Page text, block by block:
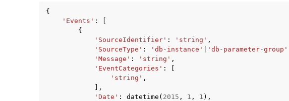
{
'Events' :
{
'SourceIdentifier' : 'string' ,
'SourceType' : 'db-instance' 'db-parameter-group'
'Message' : 'string' ,
'EventCategories' :
'string' ,
],
'Date' : datetime ( 2015 , 1 , 1 ),